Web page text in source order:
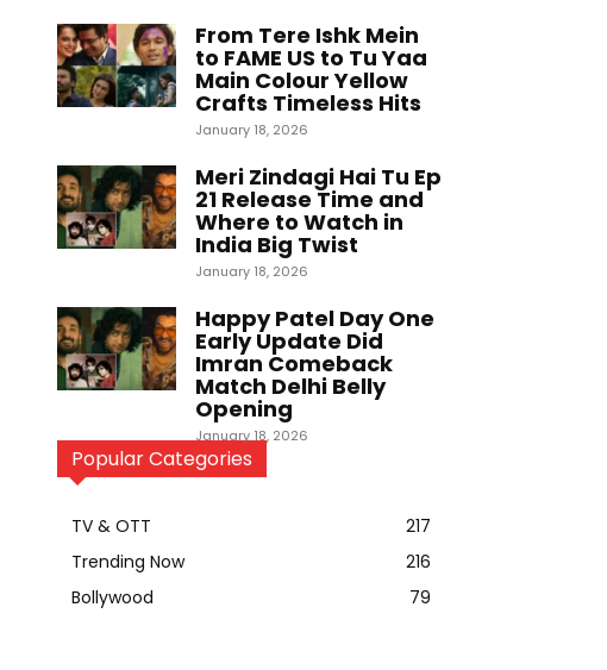
From Tere Ishk Mein
to FAME US to Tu Yaa
Main Colour Yellow
Crafts Timeless Hits
January 18, 2026
Meri Zindagi Hai Tu Ep
21 Release Time and
Where to Watch in
India Big Twist
January 18, 2026
Happy Patel Day One
Early Update Did
Imran Comeback
Match Delhi Belly
Opening
January 18, 2026
Popular Categories
TV & OTT
217
Trending Now
216
Bollywood
79